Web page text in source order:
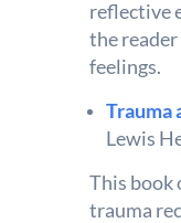
reflective
the
feelings.
Trauma
Lewis
This book
trauma